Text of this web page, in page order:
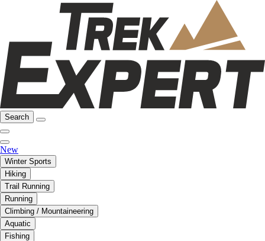
Search
New
Winter Sports
Hiking
Trail Running
Running
Climbing / Mountaineering
Aquatic
Fishing